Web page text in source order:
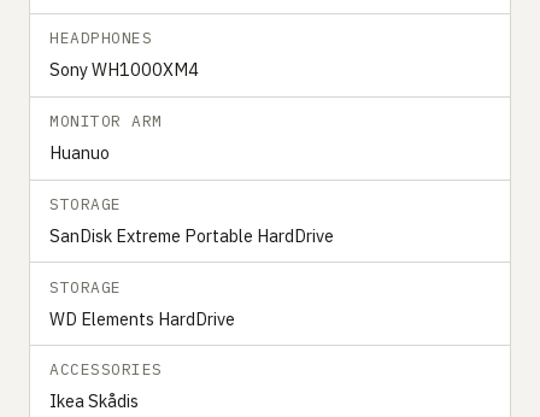
HEADPHONES
Sony WH1000XM4
MONITOR ARM
Huanuo
STORAGE
SanDisk Extreme Portable HardDrive
STORAGE
WD Elements HardDrive
ACCESSORIES
Ikea Skådis